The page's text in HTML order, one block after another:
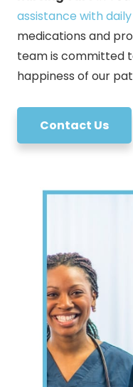
assistance with
medications and
team is committed
happiness of our
Contact Us